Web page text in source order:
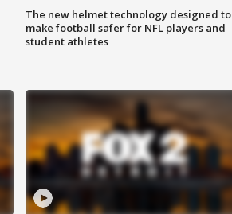
The new helmet technology designed to
make football safer for NFL players and
student athletes